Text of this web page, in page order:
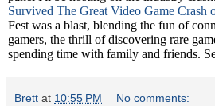
Survived The Great Video Game Crash
Fest was a blast, blending the fun of
gamers, the thrill of discovering rare
spending time with family and friends.
Brett at 10:55 PM No comments: